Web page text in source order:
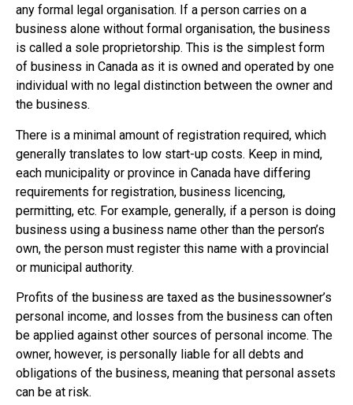
any formal legal organisation. If a person carries on a
business alone without formal organisation, the business
is called a sole proprietorship. This is the simplest form
of business in Canada as it is owned and operated by one
individual with no legal distinction between the owner and
the business.
There is a minimal amount of registration required, which
generally translates to low start-up costs. Keep in mind,
each municipality or province in Canada have differing
requirements for registration, business licencing,
permitting, etc. For example, generally, if a person is doing
business using a business name other than the person’s
own, the person must register this name with a provincial
or municipal authority.
Profits of the business are taxed as the businessowner’s
personal income, and losses from the business can often
be applied against other sources of personal income. The
owner, however, is personally liable for all debts and
obligations of the business, meaning that personal assets
can be at risk.